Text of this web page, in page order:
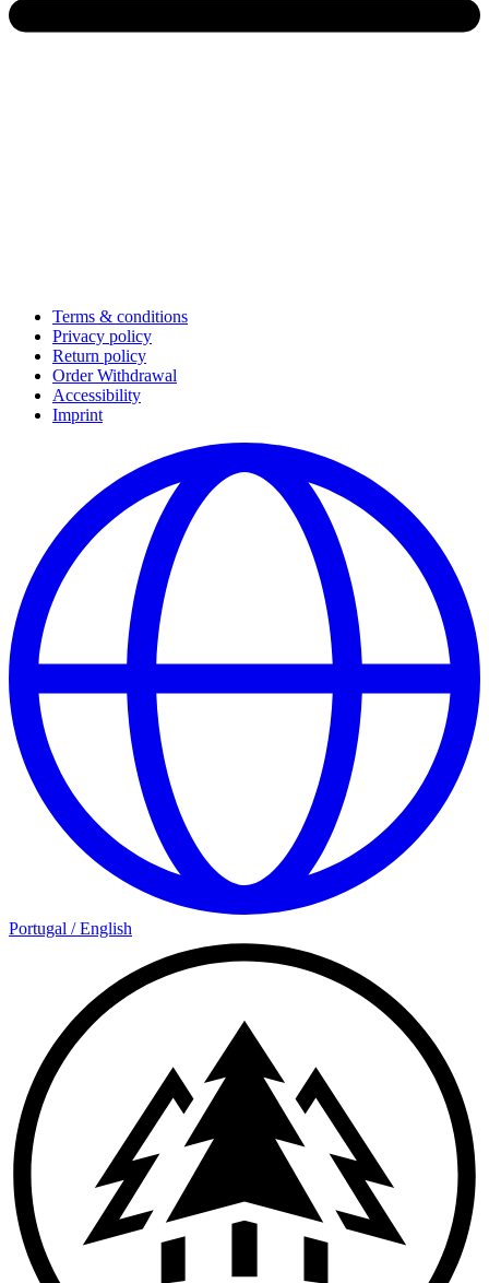
Terms & conditions
Privacy policy
Return policy
Order Withdrawal
Accessibility
Imprint
Portugal /English